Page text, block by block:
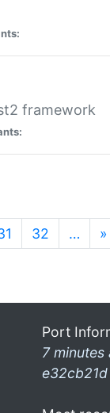
framework
32 … »
Port
7 minutes
e32cb21d